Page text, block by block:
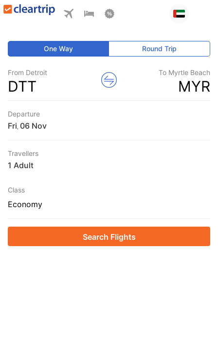
One Way Round Trip
From Detroit
DTT
To Myrtle Beach
MYR
Departure
Fri
Travellers
1 Adult
Class
Economy